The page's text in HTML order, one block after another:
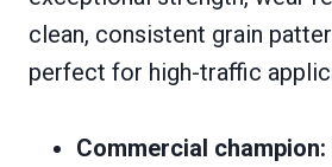
clean, consistent grain
perfect for high-traffic
Commercial champion: